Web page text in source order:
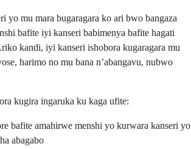
yo mu mara bugaragara ko ari bwo bangaza
bafite iyi kanseri babimenya bafite hagati
kandi, iyi kanseri ishobora kugaragara mu
harimo no mu bana n’abangavu, nubwo
kugira ingaruka ku kaga ufite:
bafite amahirwe menshi yo kurwara kanseri yo
abagabo